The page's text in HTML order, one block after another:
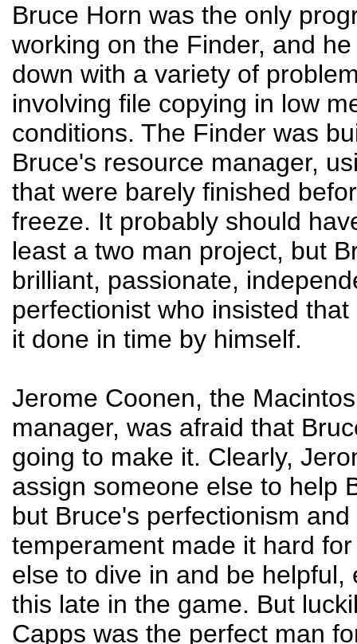
Bruce Horn was the only
working on the Finder, and
down with a variety of
involving file copying in low
conditions. The Finder was
Bruce's resource manager,
that were barely finished
freeze. It probably should
least a two man project, but
brilliant, passionate,
perfectionist who insisted
it done in time by himself.
Jerome Coonen, the
manager, was afraid that
going to make it. Clearly,
assign someone else to help
but Bruce's perfectionism
temperament made it hard
else to dive in and be helpful,
this late in the game. But
Capps was the perfect man